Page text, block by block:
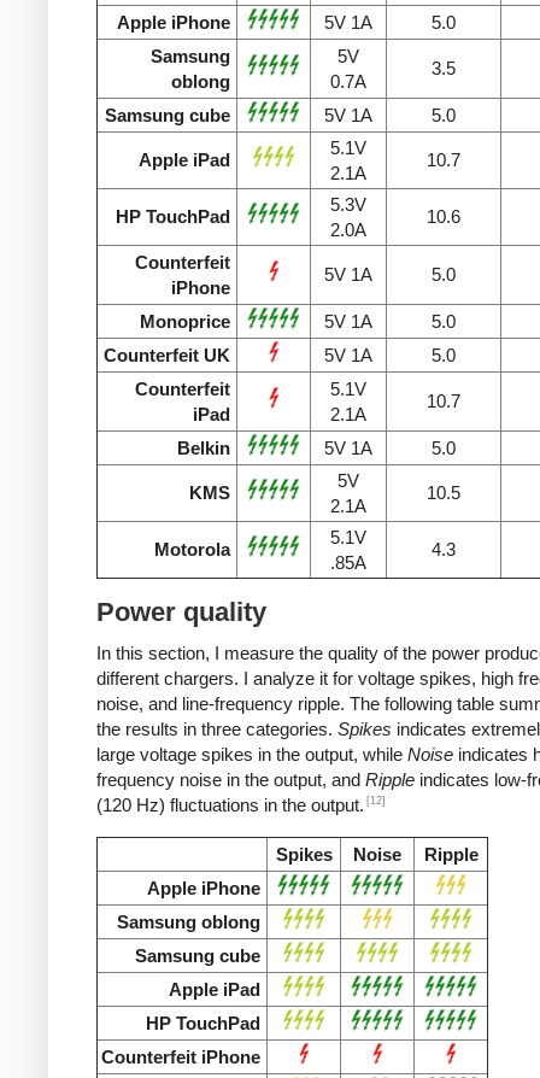
Apple iPhone
5V 1A
5.0
Samsung
oblong
5V
0.7A
3.5
Samsung cube 5V 1A 5.0
Apple iPad
5.1V
2.1A
10.7
HP TouchPad
5.3V
2.0A
10.6
Counterfeit
iPhone
5V 1A 5.0
Monoprice 5V 1A
5.0
Counterfeit UK
5V 1A
5.0
Counterfeit
iPad
5.1V
2.1A
10.7
Belkin 5V 1A 5.0
KMS
5V
2.1A
10.5
Motorola
5.1V
.85A
4.3
Power quality
In this section, I measure the quality of the power
different chargers. I analyze it for voltage spikes, high
noise, and line-frequency ripple. The following table
the results in three categories. Spikes indicates
large voltage spikes in the output, while Noise indicates
frequency noise in the output, and Ripple indicates low-
(120 Hz) fluctuations in the output. [12]
Spikes Noise
Ripple
Apple iPhone
Samsung oblong
Samsung cube
Apple iPad
HP TouchPad
Counterfeit iPhone